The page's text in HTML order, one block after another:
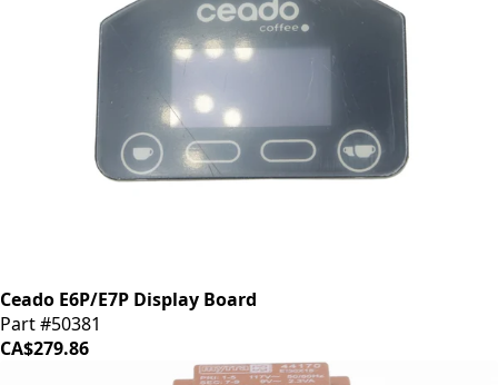
Ceado E6P/E7P Display Board
Part #50381
CA$279.86